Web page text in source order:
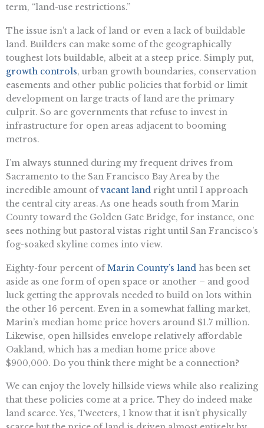
term, “land-use restrictions.”
The issue isn’t a lack of land or even a lack of buildable
land. Builders can make some of the geographically
toughest lots buildable, albeit at a steep price. Simply put,
growth controls, urban growth boundaries, conservation
easements and other public policies that forbid or limit
development on large tracts of land are the primary
culprit. So are governments that refuse to invest in
infrastructure for open areas adjacent to booming
metros.
I’m always stunned during my frequent drives from
Sacramento to the San Francisco Bay Area by the
incredible amount ofvacant land right until I approach
the central city areas. As one heads south from Marin
County toward the Golden Gate Bridge, for instance, one
sees nothing but pastoral vistas right until San Francisco’s
fog-soaked skyline comes into view.
Eighty-four percent ofMarin County’s land has been set
aside as one form of open space or another – and good
luck getting the approvals needed to build on lots within
the other 16 percent. Even in a somewhat falling market,
Marin’s median home price hovers around $1.7 million.
Likewise, open hillsides envelope relatively affordable
Oakland, which has a median home price above
$900,000. Do you think there might be a connection?
We can enjoy the lovely hillside views while also realizing
that these policies come at a price. They do indeed make
land scarce. Yes, Tweeters, I know that it isn’t physically